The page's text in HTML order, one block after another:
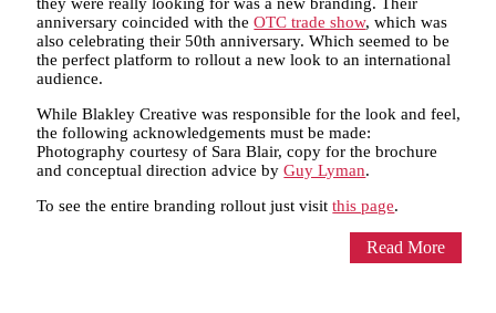
anniversary coincided with theOTC trade show, which was
also celebrating their 50th anniversary. Which seemed to be
the perfect platform to rollout a new look to an international
audience.
While Blakley Creative was responsible for the look and feel,
the following acknowledgements must be made:
Photography courtesy of Sara Blair, copy for the brochure
and conceptual direction advice byGuy Lyman.
To see the entire branding rollout just visitthis page.
Read More